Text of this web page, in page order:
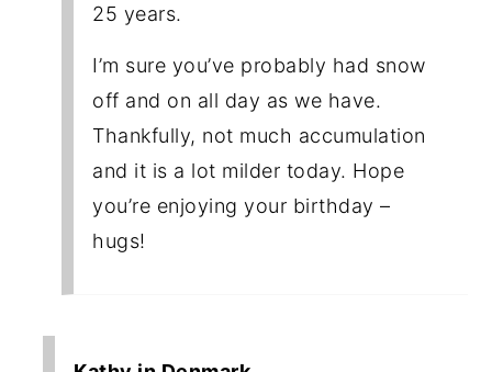
25 years.
I’m sure you’ve probably had snow
off and on all day as we have.
Thankfully, not much accumulation
and it is a lot milder today. Hope
you’re enjoying your birthday –
hugs!